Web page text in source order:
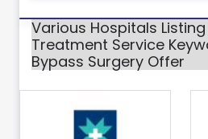
Various Hospitals
Treatment Service
Bypass Surgery Offer